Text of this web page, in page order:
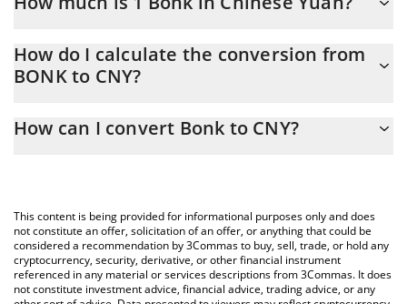
At this moment, 1 Bonk equals 0.00001888 CNY
How do I calculate the conversion from
BONK to CNY?
conversion price of BONK to CNY by simply entering the amount
You can also use our Bonk price table above to check the latest
Bonk price in major fiat and crypto currencies.
How can I convert Bonk to CNY?
This content is being provided for informational purposes only and does
not constitute an offer, solicitation of an offer, or anything that could be
considered a recommendation by 3Commas to buy, sell, trade, or hold any
cryptocurrency, security, derivative, or other financial instrument
referenced in any material or services descriptions from 3Commas. It does
not constitute investment advice, financial advice, trading advice, or any